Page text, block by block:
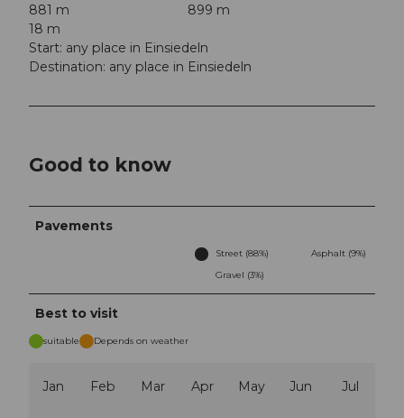
881 m
899 m
18 m
Start: any place in Einsiedeln
Destination: any place in Einsiedeln
Good to know
Pavements
Street (88%)
Asphalt (9%)
Gravel (3%)
Best to visit
suitable Depends on weather
Jan Feb Mar Apr May Jun Jul